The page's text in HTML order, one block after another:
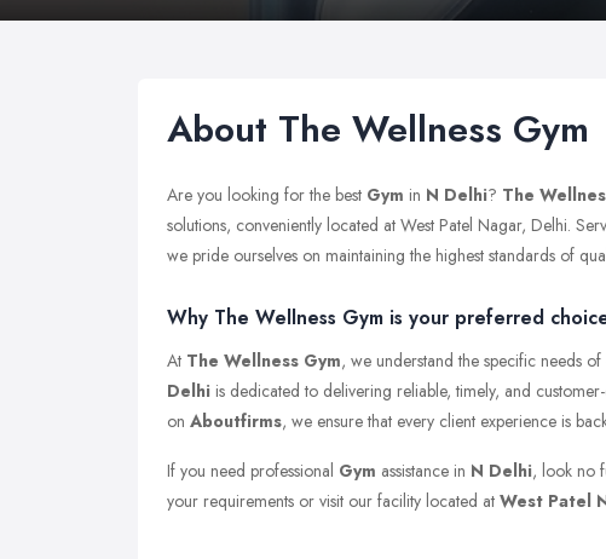
About The Wellness Gym
Are you looking for the best Gym in N Delhi? The
solutions, conveniently located at West Patel Nagar, Delhi.
we pride ourselves on maintaining the highest standards of
Why The Wellness Gym is your preferred
At The Wellness Gym, we understand the specific needs
Delhi is dedicated to delivering reliable, timely, and
on Aboutfirms, we ensure that every client experience is
If you need professional Gym assistance in N Delhi, look no
your requirements or visit our facility located at West Patel